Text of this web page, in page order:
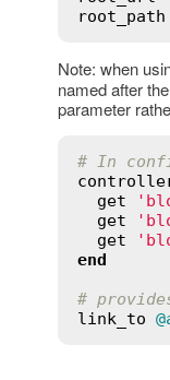
root_path
Note: when
named after
parameter
# In
get
get
get
end
#
link_to